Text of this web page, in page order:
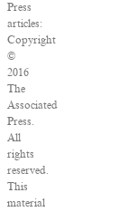
Press
articles:
Copyright
©
2016
The
Associated
Press.
All
rights
reserved.
This
material